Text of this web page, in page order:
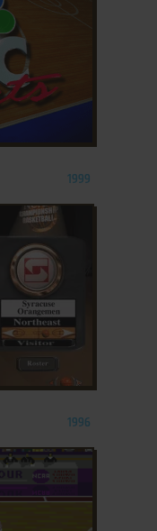
1999
1996